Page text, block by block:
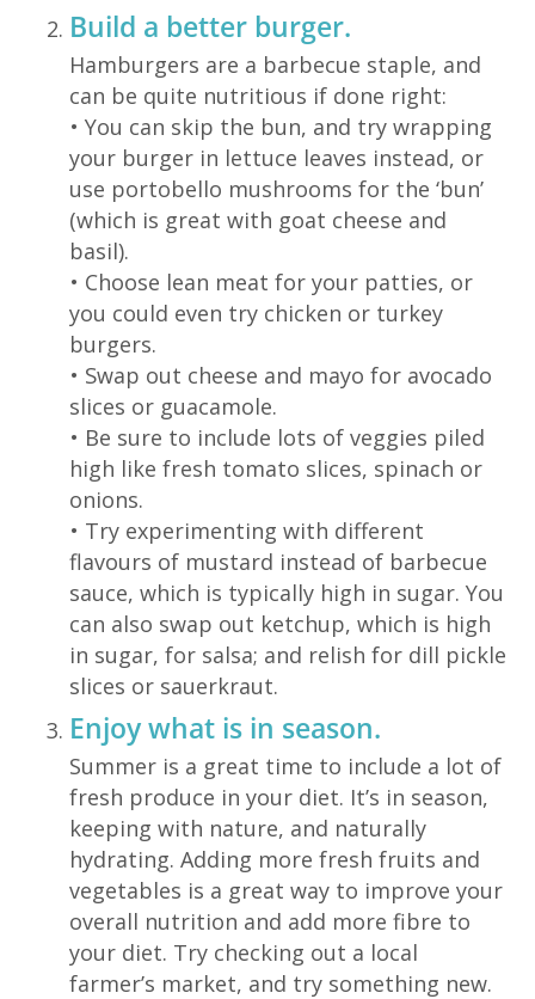
Build a better burger.
Hamburgers are a barbecue staple, and
can be quite nutritious if done right:
•You can skip the bun, and try wrapping
your burger in lettuce leaves instead, or
use portobello mushrooms for the ‘bun’
(which is great with goat cheese and
basil).
• Choose lean meat for your patties, or
you could even try chicken or turkey
burgers.
• Swap out cheese and mayo for avocado
slices or guacamole.
• Be sure to include lots of veggies piled
high like fresh tomato slices, spinach or
onions.
• Try experimenting with different
flavours of mustard instead of barbecue
sauce, which is typically high in sugar. You
can also swap out ketchup, which is high
in sugar, for salsa; and relish for dill pickle
slices or sauerkraut.
Enjoy what is in season.
Summer is a great time to include a lot of
fresh produce in your diet. It’s in season,
keeping with nature, and naturally
hydrating. Adding more fresh fruits and
vegetables is a great way to improve your
overall nutrition and add more fibre to
your diet. Try checking out a local
farmer’s market, and try something new.